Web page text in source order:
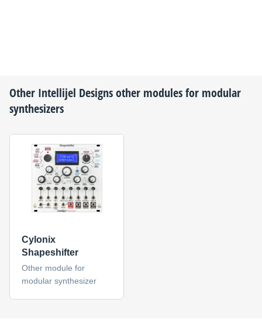
Other Intellijel Designsother modules for modular
synthesizers
Cylonix
Shapeshifter
Other module for
modular synthesizer